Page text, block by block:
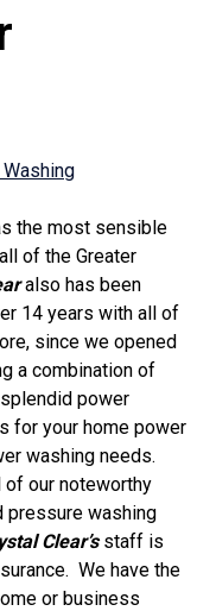
the most sensible
of the Greater
also has been
14 years with all of
since we opened
a combination of
power
for your home power
washing needs.
our noteworthy
pressure washing
Clear’sstaff is
We have the
or business